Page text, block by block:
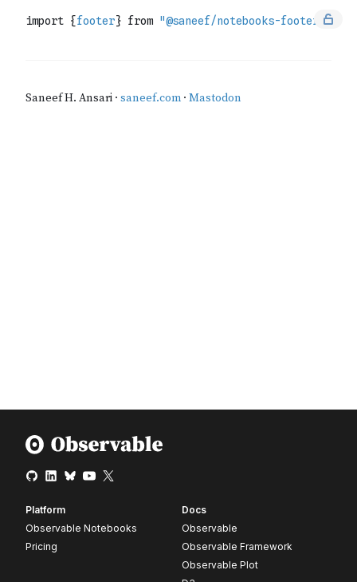
Platform
Observable Notebooks
Pricing
Docs
Observable
Observable Framework
Observable Plot